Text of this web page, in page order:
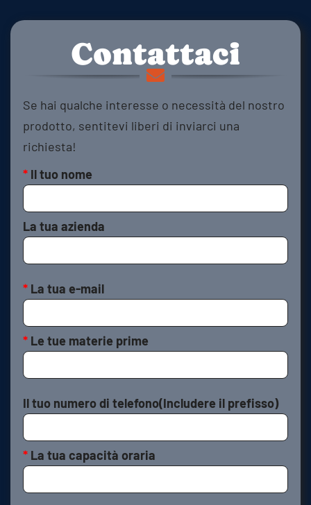
Contattaci
Se hai qualche interesse o necessità del nostro
prodotto, sentitevi liberi di inviarci una
richiesta!
*Il tuo nome
La tua azienda
*La tua e-mail
*Le tue materie prime
Il tuo numero di telefono(Includere il prefisso)
*La tua capacità oraria